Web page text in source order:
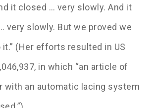
it closed … very slowly. And it
very slowly. But we proved we
it.” (Her efforts resulted in US
in which “an article of
with an automatic lacing system